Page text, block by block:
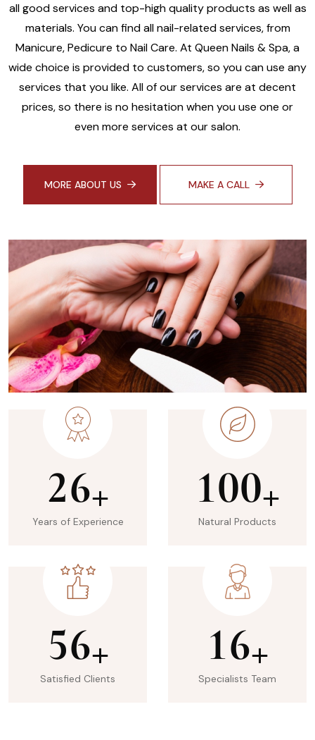
all good services and top-high quality products as well as
materials. You can find all nail-related services, from
Manicure, Pedicure to Nail Care. At Queen Nails & Spa, a
wide choice is provided to customers, so you can use any
services that you like. All of our services are at decent
prices, so there is no hesitation when you use one or
even more services at our salon.
MORE ABOUT US MAKE A CALL
26+
Years of Experience
100+
Natural Products
56+
Satisfied Clients
16+
Specialists Team